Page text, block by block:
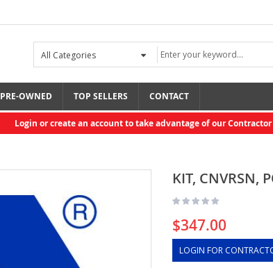
PRE-OWNED TOP SELLERS CONTACT
Login or create an account to take advantage of our
KIT, CNVRSN,
$347.00
LOGIN FOR